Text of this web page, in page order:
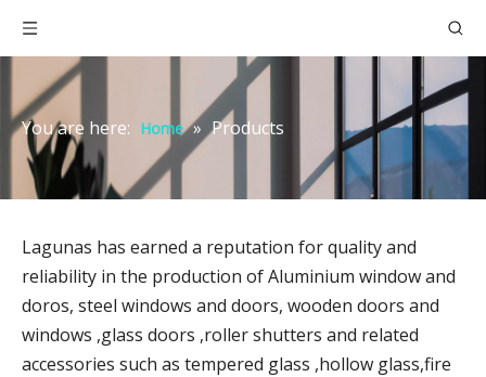
You are here: Home » Products
Lagunas has earned a reputation for quality and
reliability in the production of Aluminium window and
doros, steel windows and doors, wooden doors and
windows ,glass doors ,roller shutters and related
accessories such as tempered glass ,hollow glass,fire